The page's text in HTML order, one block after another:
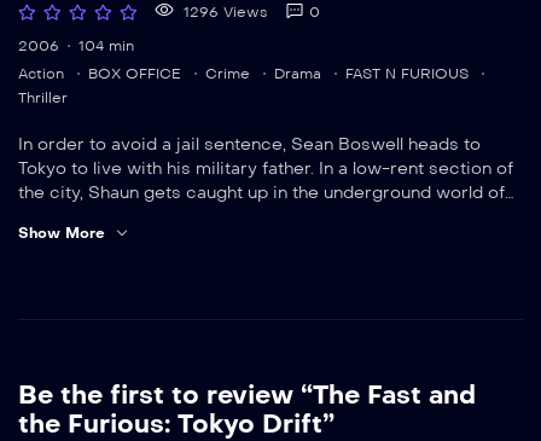
1296 Views
0
2006
104 min
Action
BOX OFFICE Crime Drama
FAST N FURIOUS
Thriller
In order to avoid a jail sentence, Sean Boswell heads to
Tokyo to live with his military father. In a low-rent section of
the city, Shaun gets caught up in the underground world of
Show More
Be the first to review “The Fast and
the Furious: Tokyo Drift”